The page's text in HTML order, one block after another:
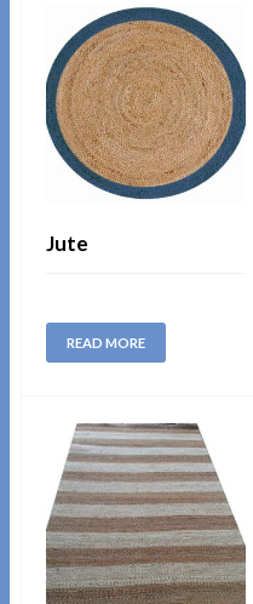
Jute
READ MORE